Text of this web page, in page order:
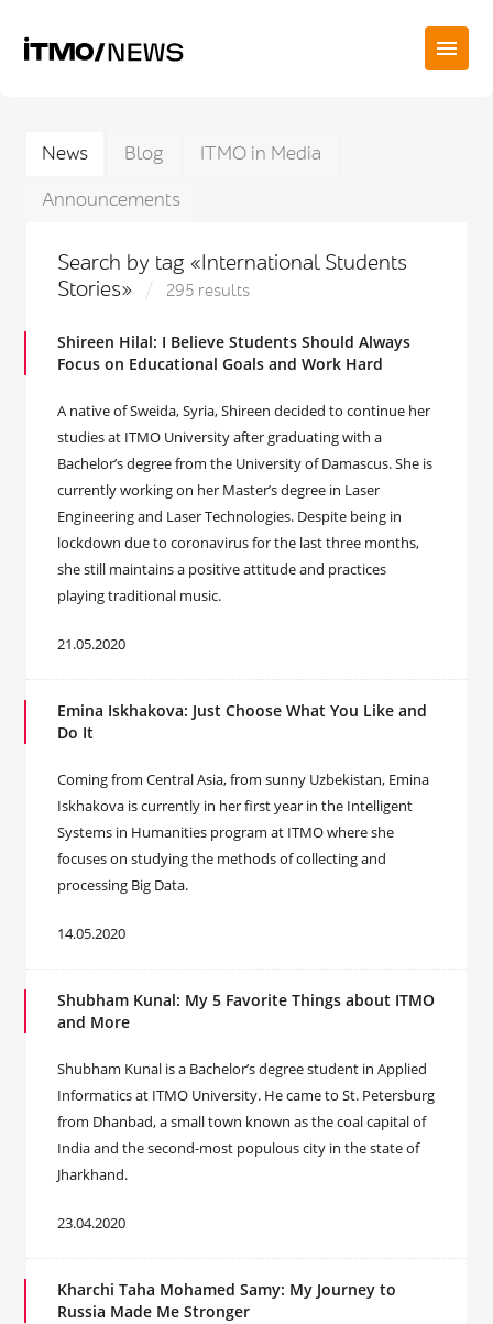
News Blog
ITMO in Media
Announcements
Search by tag «International Students
Stories»
295 results
Shireen Hilal: I Believe Students Should Always
Focus on Educational Goals and Work Hard
A native of Sweida, Syria, Shireen decided to continue her
studies at ITMO University after graduating with a
Bachelor’s degree from the University of Damascus. She is
currently working on her Master’s degree in Laser
Engineering and Laser Technologies. Despite being in
lockdown due to coronavirus for the last three months,
she still maintains a positive attitude and practices
playing traditional music.
21.05.2020
Emina Iskhakova: Just Choose What You Like and
Do It
Coming from Central Asia, from sunny Uzbekistan, Emina
Iskhakova is currently in her first year in the Intelligent
Systems in Humanities program at ITMO where she
focuses on studying the methods of collecting and
processing Big Data.
14.05.2020
Shubham Kunal: My 5 Favorite Things about ITMO
and More
Shubham Kunal is a Bachelor’s degree student in Applied
Informatics at ITMO University. He came to St. Petersburg
from Dhanbad, a small town known as the coal capital of
India and the second-most populous city in the state of
Jharkhand.
23.04.2020
Kharchi Taha Mohamed Samy: My Journey to
Russia Made Me Stronger